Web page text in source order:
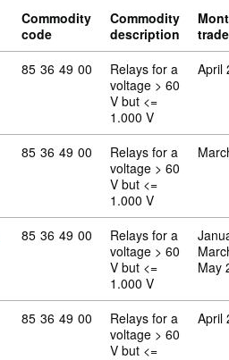
Commodity
code
Commodity
description
Commodity code: 85 36 49 00
85 36 49 00
Relays for a
voltage > 60
V but <=
1.000 V
April
Commodity code: 85 36 49 00
85 36 49 00
Relays for a
voltage > 60
V but <=
1.000 V
Commodity code: 85 36 49 00
85 36 49 00
Relays for a
voltage > 60
V but <=
1.000 V
May
Commodity code: 85 36 49 00
85 36 49 00
Relays for a
voltage > 60
V but <=
April